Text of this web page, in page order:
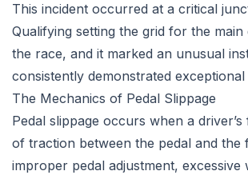
This incident occurred at a critical
Qualifying setting the grid for the
the race, and it marked an unusual
consistently demonstrated
The Mechanics of Pedal Slippage
Pedal slippage occurs when a
of traction between the pedal and
improper pedal adjustment,